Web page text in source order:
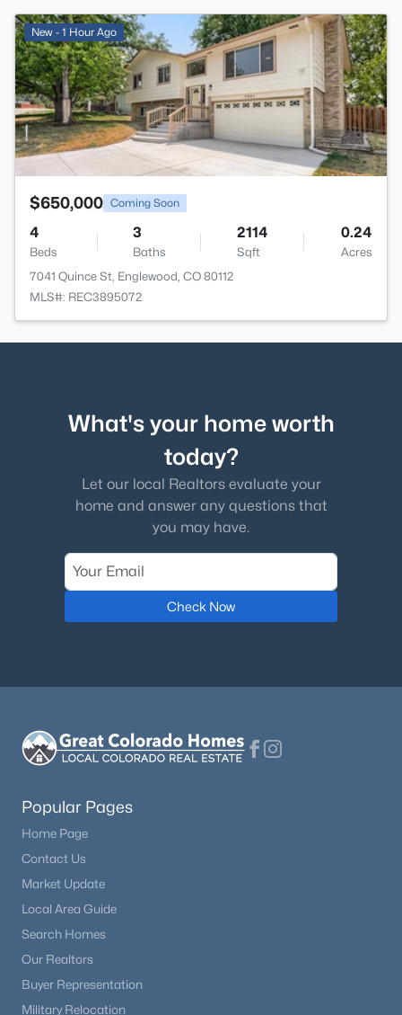
New - 1 Hour Ago
$650,000 Coming Soon
4
Beds
3
Baths
2114
Sqft
0.24
Acres
7041 Quince St, Englewood, CO 80112
MLS#: REC3895072
What's your home worth
today?
Let our local Realtors evaluate your
home and answer any questions that
you may have.
Check Now
Popular Pages
Home Page
Contact Us
Market Update
Local Area Guide
Search Homes
Our Realtors
Buyer Representation
Military Relocation